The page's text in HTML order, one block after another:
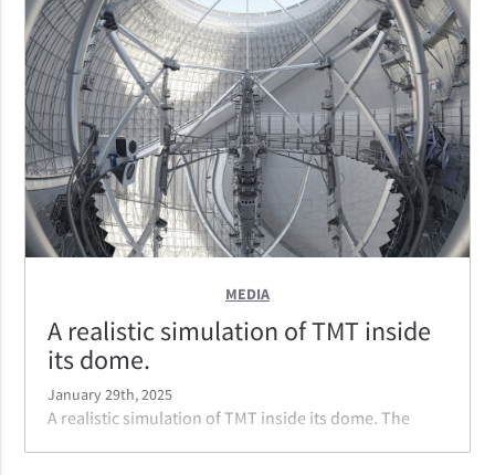
MEDIA
A realistic simulation of TMT inside
its dome.
January 29th, 2025
A realistic simulation of TMT inside its dome. The